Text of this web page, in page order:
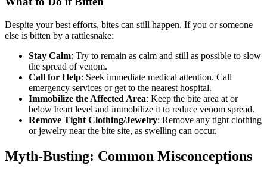
Despite your best efforts, bites can still happen. If you or someone
else is bitten by a rattlesnake:
Stay Calm: Try to remain as calm and still as possible to slow
the spread of venom.
Call for Help: Seek immediate medical attention. Call
emergency services or get to the nearest hospital.
Immobilize the Affected Area: Keep the bite area at or
below heart level and immobilize it to reduce venom spread.
Remove Tight Clothing/Jewelry: Remove any tight clothing
or jewelry near the bite site, as swelling can occur.
Myth-Busting: Common Misconceptions